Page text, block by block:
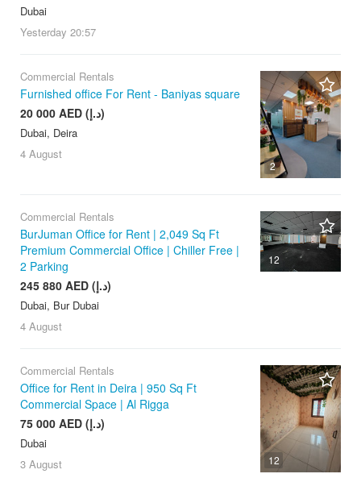
Dubai
Yesterday 20:57
2
Commercial Rentals
Furnished office For Rent - Baniyas square
20 000 AED (د.إ)
Dubai, Deira
4 August
12
Commercial Rentals
BurJuman Office for Rent | 2,049 Sq Ft
Premium Commercial Office | Chiller Free |
2 Parking
245 880 AED (د.إ)
Dubai, Bur Dubai
4 August
12
Commercial Rentals
Office for Rent in Deira | 950 Sq Ft
Commercial Space | Al Rigga
75 000 AED (د.إ)
Dubai
3 August